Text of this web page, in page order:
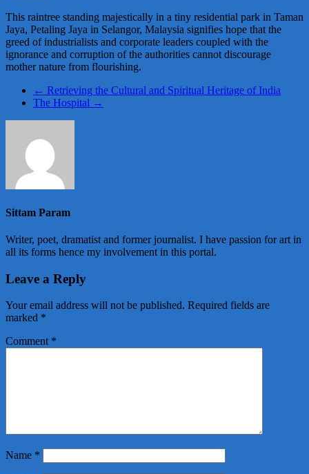
This raintree standing majestically in a tiny residential park in Taman
Jaya, Petaling Jaya in Selangor, Malaysia signifies hope that the
greed of industrialists and corporate leaders coupled with the
ignorance and corruption of the authorities cannot discourage
mother nature from flourishing.
← Retrieving the Cultural and Spiritual Heritage of India
The Hospital →
Sittam Param
Writer, poet, dramatist and former journalist. I have passion for art in
all its forms hence my involvement in this portal.
Leave a Reply
Your email address will not be published. Required fields are
marked *
Comment *
Name *